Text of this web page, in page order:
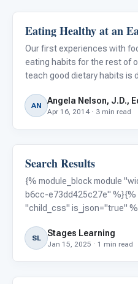
Autism Resources
Eating Healthy at an
Our first experiences with
eating habits for the rest of
teach good dietary habits is
wish you had started better
AN Angela Nelson, J.D.,
Apr 16, 2014 · 3 min read
Autism Resources
Search Results
{% module_block module
b6cc-e73dd425c27e" %}{%
"child_css" is_json="true"
is_json="true" %}{% raw
end_module_attribute %}{%
SL Stages Learning
Jan 15, 2025 · 1 min read